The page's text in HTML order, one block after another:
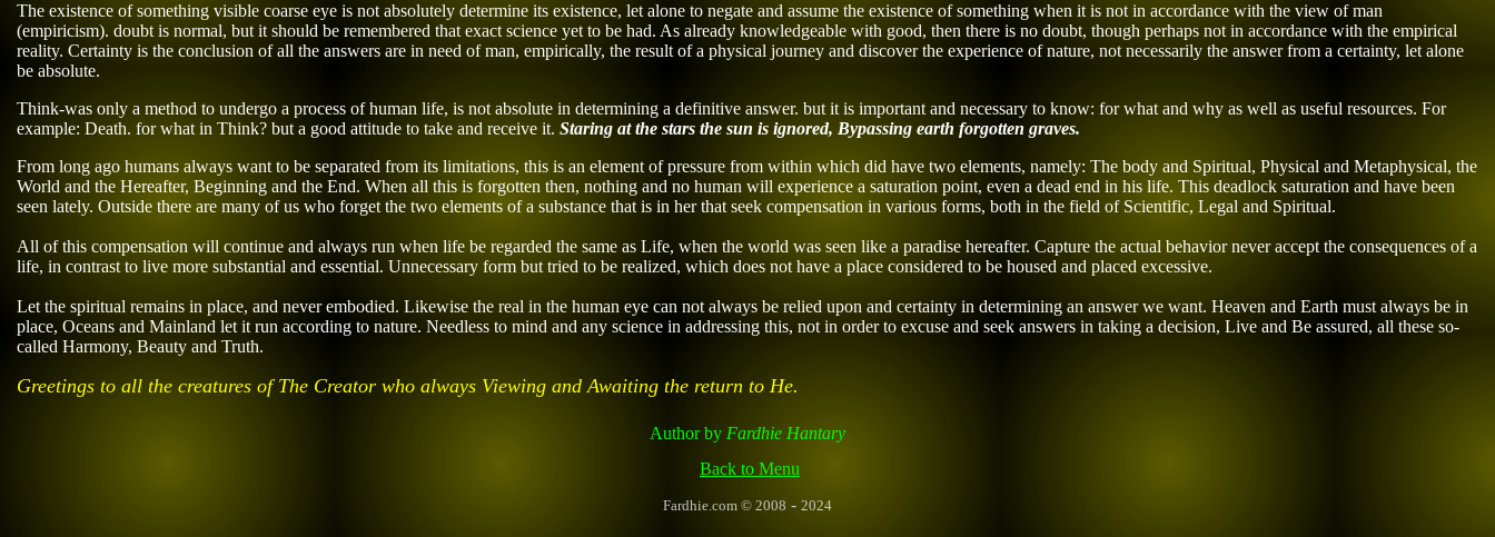
The existence of something visible coarse eye is not absolutely determine its existence, let alone to negate and assume the existence of something when it is not in accordance with the view of man
(empiricism). doubt is normal, but it should be remembered that exact science yet to be had. As already knowledgeable with good, then there is no doubt, though perhaps not in accordance with the empirical
reality. Certainty is the conclusion of all the answers are in need of man, empirically, the result of a physical journey and discoverthe experience of nature, not necessarily the answer from a certainty, let alone
be absolute.
Think-was only a method to undergo a process of human life, is not absolute in determining a definitive answer. but it is important and necessary to know: for what and why as well as useful resources. For
example: Death. for what in Think? but a good attitude to take and receive it. Staring at the stars the sun is ignored, Bypassing earth forgotten graves.
From long ago humans always want to be separated from its limitations, this is an element of pressure from within which did have two elements, namely: The body and Spiritual, Physical and Metaphysical, the
World and the Hereafter, Beginning and the End. When all this is forgotten then, nothing and no human will experience a saturation point, even a dead end in his life. This deadlock saturation and have been
seen lately. Outside there are many of us who forget the two elements of a substance that is in her that seek compensation in various forms, both in the field of Scientific, Legal and Spiritual.
All of this compensation will continue and always run when life be regarded the same as Life, when the world was seen like a paradise hereafter. Capture the actual behavior never accept the consequences of a
life, in contrast to live more substantial and essential. Unnecessary form but tried to be realized, which does not have a place considered to be housed and placed excessive.
Let the spiritual remains in place, and never embodied. Likewise the real in the human eye can not always be relied upon and certainty in determining an answer we want. Heaven and Earth must always be in
place, Oceans and Mainland let it run according to nature. Needless to mind and any science in addressing this, not in order to excuse and seek answers in taking a decision, Live and Be assured, all these so-
called Harmony, Beauty and Truth.
Greetings to all the creatures of The Creator who always Viewing and Awaiting the return to He.
Authorby Fardhie Hantary
Back to Menu
Fardhie.com © 2008 - 2024